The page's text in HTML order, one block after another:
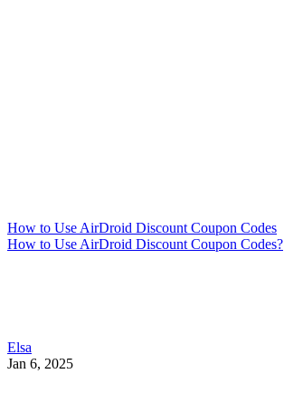
How to Use AirDroid Discount Coupon Codes
How to Use AirDroid Discount Coupon Codes?
Elsa
Jan 6, 2025